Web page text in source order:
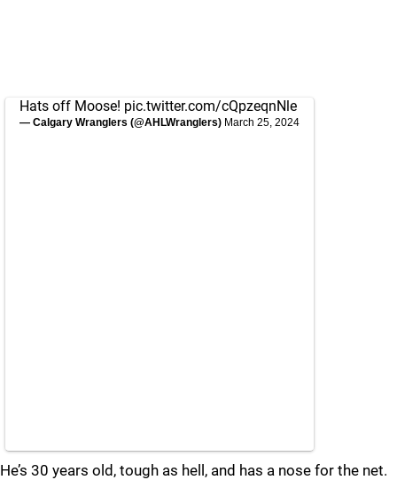
Hats off Moose! pic.twitter.com/cQpzeqnNle
— Calgary Wranglers (@AHLWranglers) March 25, 2024
He’s 30 years old, tough as hell, and has a nose for the net.